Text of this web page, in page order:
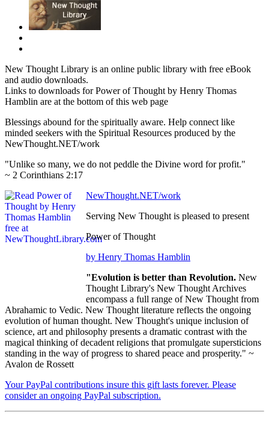
New Thought Library is an online public library with free eBook
and audio downloads.
Links to downloads for Power of Thought by Henry Thomas
Hamblin are at the bottom of this web page
Blessings abound for the spiritually aware. Help connect like
minded seekers with the Spiritual Resources produced by the
NewThought.NET/work
"Unlike so many, we do not peddle the Divine word for profit."
~ 2 Corinthians 2:17
NewThought.NET/work
Serving New Thought is pleased to present
Power of Thought
by Henry Thomas Hamblin
"Evolution is better than Revolution. New
Thought Library's New Thought Archives
encompass a full range of New Thought from
Abrahamic to Vedic. New Thought literature reflects the ongoing
evolution of human thought. New Thought's unique inclusion of
science, art and philosophy presents a dramatic contrast with the
magical thinking of decadent religions that promulgate supersticions
standing in the way of progress to shared peace and prosperity." ~
Avalon de Rossett
Your PayPal contributions insure this gift lasts forever. Please
consider an ongoing PayPal subscription.